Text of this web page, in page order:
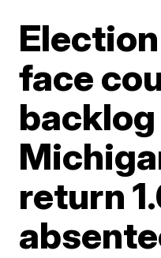
face
backlog
return